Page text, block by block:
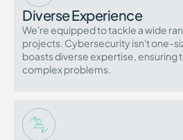
Diverse Experience
We're equipped to tackle a wide
projects. Cybersecurity isn't one-
boasts diverse expertise, ensuring
complex problems.